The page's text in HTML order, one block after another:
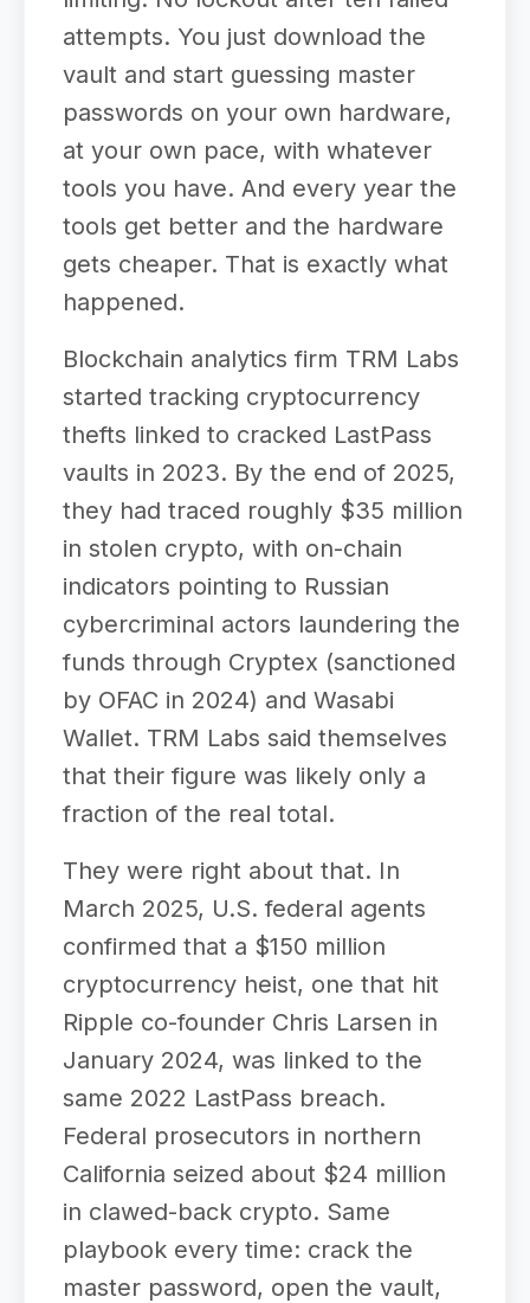
attempts. You just download the
vault and start guessing master
passwords on your own hardware,
at your own pace, with whatever
tools you have. And every year the
tools get better and the hardware
gets cheaper. That is exactly what
happened.
Blockchain analytics firm TRM Labs
started tracking cryptocurrency
thefts linked to cracked LastPass
vaults in 2023. By the end of 2025,
they had traced roughly $35 million
in stolen crypto, with on-chain
indicators pointing to Russian
cybercriminal actors laundering the
funds through Cryptex (sanctioned
by OFAC in 2024) and Wasabi
Wallet. TRM Labs said themselves
that their figure was likely only a
fraction of the real total.
They were right about that. In
March 2025, U.S. federal agents
confirmed that a $150 million
cryptocurrency heist, one that hit
Ripple co-founder Chris Larsen in
January 2024, was linked to the
same 2022 LastPass breach.
Federal prosecutors in northern
California seized about $24 million
in clawed-back crypto. Same
playbook every time: crack the
master password, open the vault,